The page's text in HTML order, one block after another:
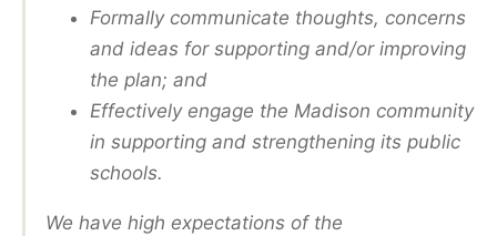
Formally communicate thoughts, concerns
and ideas for supporting and/or improving
the plan; and
Effectively engage the Madison community
in supporting and strengthening its public
schools.
We have high expectations of the